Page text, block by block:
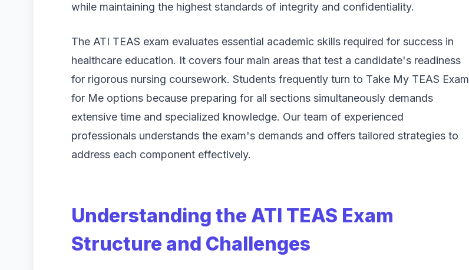
while maintaining the highest standards of integrity and confidentiality.
The ATI TEAS exam evaluates essential academic skills required for success in
healthcare education. It covers four main areas that test a candidate's readiness
for rigorous nursing coursework. Students frequently turn to Take My TEAS Exam
for Me options because preparing for all sections simultaneously demands
extensive time and specialized knowledge. Our team of experienced
professionals understands the exam's demands and offers tailored strategies to
address each component effectively.
Understanding the ATI TEAS Exam
Structure and Challenges